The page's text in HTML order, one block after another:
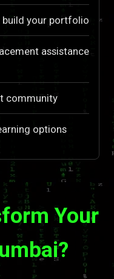
your portfolio
assistance
community
options
Your